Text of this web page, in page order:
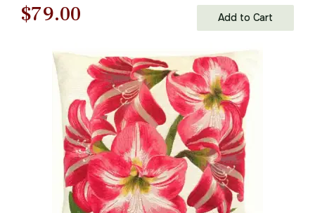
Original
was:
$121.00.
$79.00
is:
$79.00.
Add to Cart